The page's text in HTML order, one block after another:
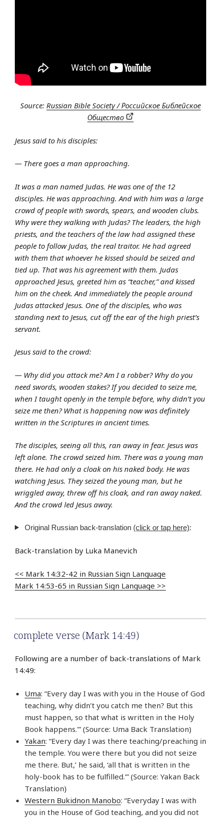
Source: Russian Bible Society / Российское Библейское
Общество
Jesus said to his disciples:
— There goes a man approaching.
It was a man named Judas. He was one of the 12
disciples. He was approaching. And with him was a large
crowd of people with swords, spears, and wooden clubs.
Why were they walking with Judas? The leaders, the high
priests, and the teachers of the law had assigned these
people to follow Judas, the real traitor. He had agreed
with them that whoever he kissed should be seized and
tied up. That was his agreement with them. Judas
approached Jesus, greeted him as “teacher,” and kissed
him on the cheek. And immediately the people around
Judas attacked Jesus. One of the disciples, who was
standing next to Jesus, cut off the ear of the high priest’s
servant.
Jesus said to the crowd:
— Why did you attack me? Am I a robber? Why do you
need swords, wooden stakes? If you decided to seize me,
when I taught openly in the temple before, why didn’t you
seize me then? What is happening now was definitely
written in the Scriptures in ancient times.
The disciples, seeing all this, ran away in fear. Jesus was
left alone. The crowd seized him. There was a young man
there. He had only a cloak on his naked body. He was
watching Jesus. They seized the young man, but he
wriggled away, threw off his cloak, and ran away naked.
And the crowd led Jesus away.
Original Russian back-translation (click or tap here):
Back-translation by Luka Manevich
<< Mark 14:32-42 in Russian Sign Language
Mark 14:53-65 in Russian Sign Language >>
complete verse (Mark 14:49)
Following are a number of back-translations of Mark
14:49:
Uma: “Every day I was with you in the House of God
teaching, why didn’t you catch me then? But this
must happen, so that what is written in the Holy
Book happens.'” (Source: Uma Back Translation)
Yakan: “Every day I was there teaching/preaching in
the temple. You were there but you did not seize
me there. But,’ he said, ‘all that is written in the
holy-book has to be fulfilled.'” (Source: Yakan Back
Translation)
Western Bukidnon Manobo: “Everyday I was with
you in the House of God teaching, and you did not